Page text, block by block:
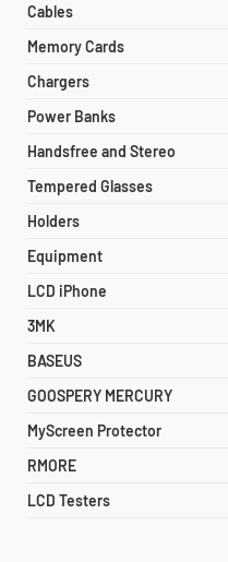
Cables
Memory Cards
Chargers
Power Banks
Handsfree and Stereo
Tempered Glasses
Holders
Equipment
LCD iPhone
3MK
BASEUS
GOOSPERY MERCURY
MyScreen Protector
RMORE
LCD Testers